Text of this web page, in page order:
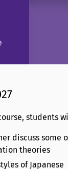
students
discuss some
theories
of Japanese